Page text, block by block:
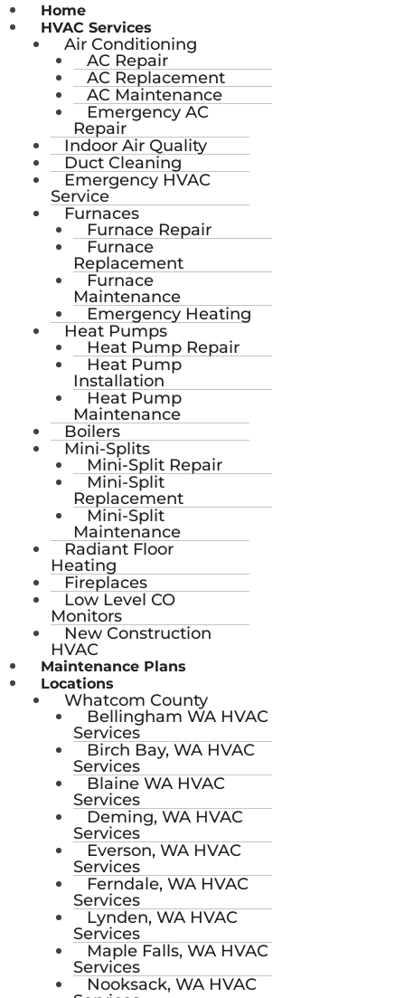
Home
HVAC Services
Air Conditioning
AC Repair
AC Replacement
AC Maintenance
Emergency AC
Repair
Indoor Air Quality
Duct Cleaning
Emergency HVAC
Service
Furnaces
Furnace Repair
Furnace
Replacement
Furnace
Maintenance
Emergency Heating
Heat Pumps
Heat Pump Repair
Heat Pump
Installation
Heat Pump
Maintenance
Boilers
Mini-Splits
Mini-Split Repair
Mini-Split
Replacement
Mini-Split
Maintenance
Radiant Floor
Heating
Fireplaces
Low Level CO
Monitors
New Construction
HVAC
Maintenance Plans
Locations
Whatcom County
Bellingham WA HVAC
Services
Birch Bay, WA HVAC
Services
Blaine WA HVAC
Services
Deming, WA HVAC
Services
Everson, WA HVAC
Services
Ferndale, WA HVAC
Services
Lynden, WA HVAC
Services
Maple Falls, WA HVAC
Services
Nooksack, WA HVAC